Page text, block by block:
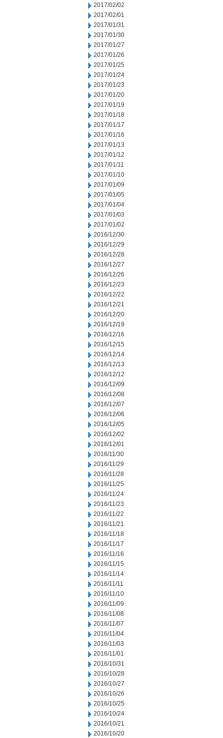
2017/02/02
2017/02/01
2017/01/31
2017/01/30
2017/01/27
2017/01/26
2017/01/25
2017/01/24
2017/01/23
2017/01/20
2017/01/19
2017/01/18
2017/01/17
2017/01/16
2017/01/13
2017/01/12
2017/01/11
2017/01/10
2017/01/09
2017/01/05
2017/01/04
2017/01/03
2017/01/02
2016/12/30
2016/12/29
2016/12/28
2016/12/27
2016/12/26
2016/12/23
2016/12/22
2016/12/21
2016/12/20
2016/12/19
2016/12/16
2016/12/15
2016/12/14
2016/12/13
2016/12/12
2016/12/09
2016/12/08
2016/12/07
2016/12/06
2016/12/05
2016/12/02
2016/12/01
2016/11/30
2016/11/29
2016/11/28
2016/11/25
2016/11/24
2016/11/23
2016/11/22
2016/11/21
2016/11/18
2016/11/17
2016/11/16
2016/11/15
2016/11/14
2016/11/11
2016/11/10
2016/11/09
2016/11/08
2016/11/07
2016/11/04
2016/11/03
2016/11/01
2016/10/31
2016/10/28
2016/10/27
2016/10/26
2016/10/25
2016/10/24
2016/10/21
2016/10/20